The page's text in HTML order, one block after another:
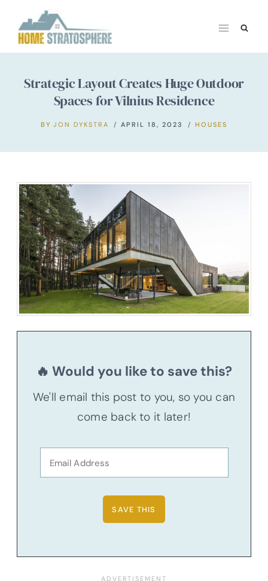
content
Strategic Layout Creates Huge Outdoor
Spaces for Vilnius Residence
BY JON DYKSTRA APRIL 18, 2023 HOUSES
🔥 Would you like to save this?
We'll email this post to you, so you can
come back to it later!